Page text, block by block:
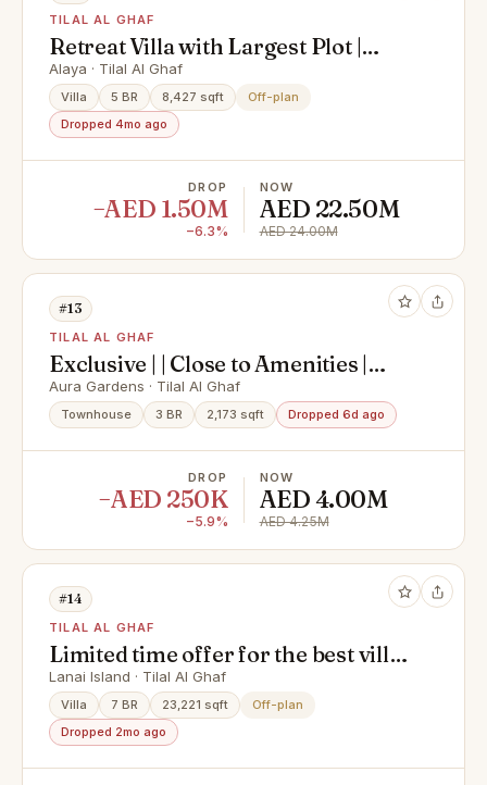
TILAL AL GHAF
Retreat Villa with Largest Plot |
Single Row
Alaya · Tilal Al Ghaf
Villa 5 BR 8,427 sqft
Off-plan
Dropped 4mo ago
DROP
−AED 1.50M
−6.3%
NOW
AED 22.50M
AED 24.00M
#13
TILAL AL GHAF
Exclusive | | Close to Amenities |
Genuine Listing |
Aura Gardens · Tilal Al Ghaf
Townhouse 3 BR 2,173 sqft Dropped 6d ago
DROP
−AED 250K
−5.9%
NOW
AED 4.00M
AED 4.25M
#14
TILAL AL GHAF
Limited time offer for the best villa
on the island !
Lanai Island · Tilal Al Ghaf
Villa 7 BR 23,221 sqft
Off-plan
Dropped 2mo ago